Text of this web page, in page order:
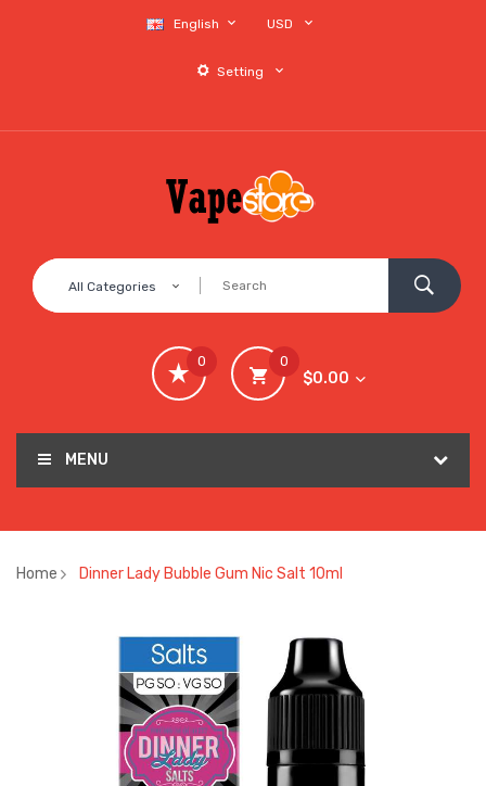
English USD
Setting
All Categories
0
$0.00
0
MENU
Home Dinner Lady Bubble Gum Nic Salt 10ml